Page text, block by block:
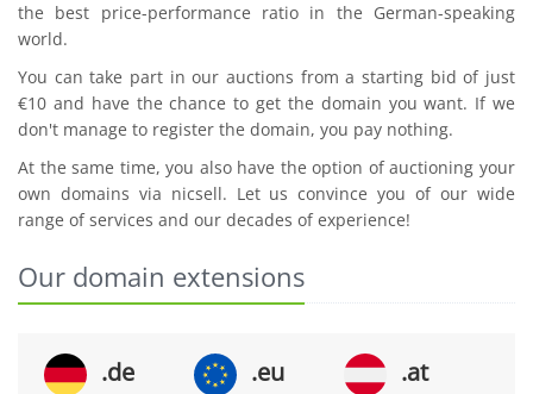
the best price-performance ratio in the German-speaking
world.
You can take part in our auctions from a starting bid of just
€10 and have the chance to get the domain you want. If we
don't manage to register the domain, you pay nothing.
At the same time, you also have the option of auctioning your
own domains via nicsell. Let us convince you of our wide
range of services and our decades of experience!
Our domain extensions
.de .eu .at